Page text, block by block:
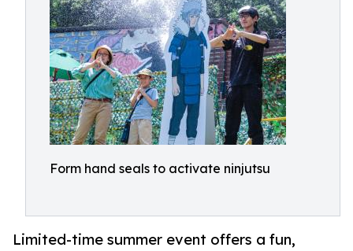
Form hand seals to activate ninjutsu
Limited-time summer event offers a fun,